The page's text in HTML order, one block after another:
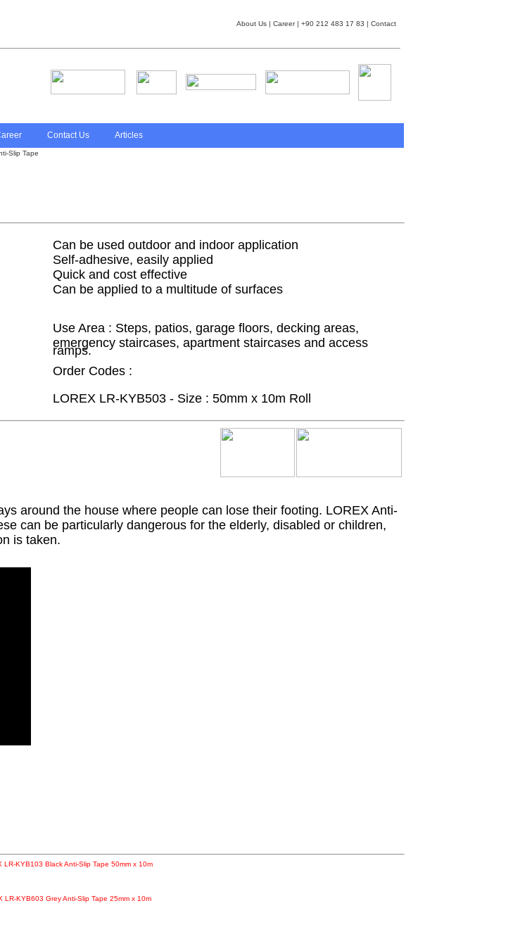
About Us| Career| +90 212 483 17 83 | Contact
Contact Us Articles
Slip Tape
Can be used outdoor and indoor application
Self-adhesive, easily applied
Quick and cost effective
Can be applied to a multitude of surfaces
Use Area : Steps, patios, garage floors, decking areas,
emergency staircases, apartment staircases and access
ramps.
Order Codes :
LOREX LR-KYB503 - Size : 50mm x 10m Roll
around the house where people can lose their footing. LOREX Anti-
can be particularly dangerous for the elderly, disabled or children,
is taken.